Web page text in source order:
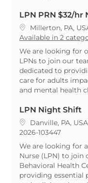
LPN PRN $32/hr
Location
Millerton, PA,
Available in 2
We are looking for
LPNs to join our
dedicated to
care for adults
and mental health
LPN Night Shift
Location
Danville, PA, USA
ReqId
2026-103447
We are looking for
Nurse (LPN) to join
Behavioral Health
providing essential